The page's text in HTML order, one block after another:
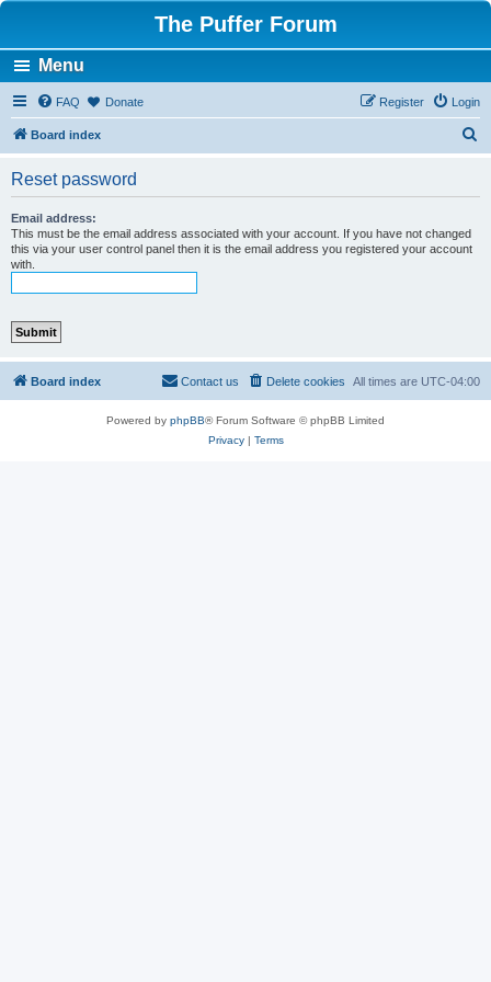
The Puffer Forum
Menu
FAQ Donate Login
Register
Board index
Reset password
Email address:
This must be the email address associated with your account. If you have not changed
this via your user control panel then it is the email address you registered your account
with.
Board index All times are UTC-04:00
Delete cookies
Contact us
Powered by phpBB® Forum Software © phpBB Limited
Privacy| Terms